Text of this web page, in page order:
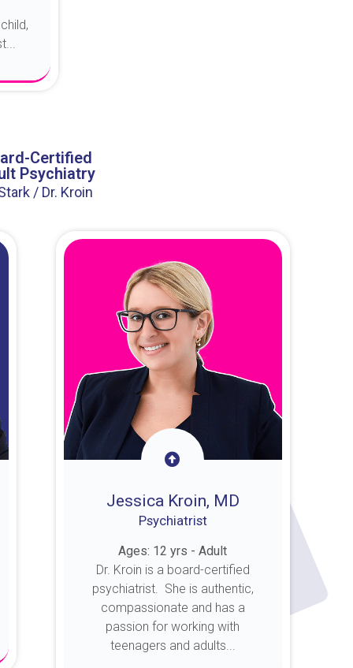
Certified
Psychiatry
/ Dr. Kroin
Jessica Kroin, MD
Psychiatrist
Ages: 12 yrs - Adult
Dr. Kroin is a board-certified
psychiatrist. She is authentic,
compassionate and has a
passion for working with
teenagers and adults...